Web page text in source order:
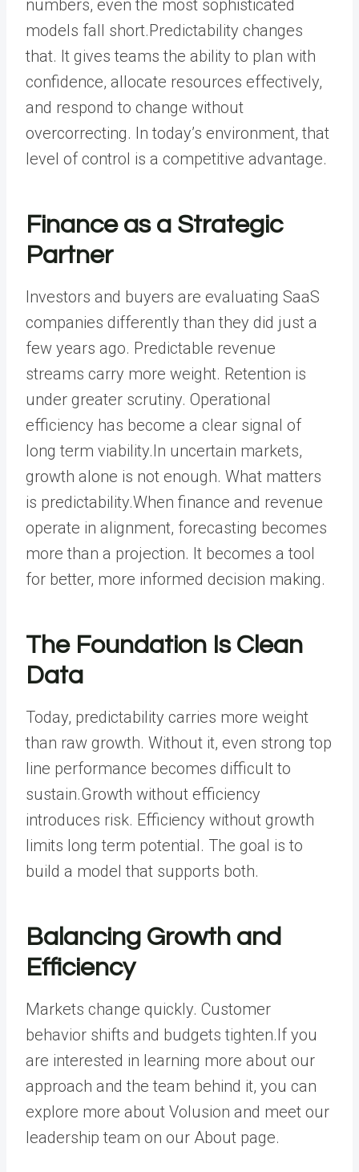
numbers, even the most sophisticated
models fall short.Predictability changes
that. It gives teams the ability to plan with
confidence, allocate resources effectively,
and respond to change without
overcorrecting. In today’s environment, that
level of control is a competitive advantage.
Finance as a Strategic
Partner
Investors and buyers are evaluating SaaS
companies differently than they did just a
few years ago. Predictable revenue
streams carry more weight. Retention is
under greater scrutiny. Operational
efficiency has become a clear signal of
long term viability.In uncertain markets,
growth alone is not enough. What matters
is predictability.When finance and revenue
operate in alignment, forecasting becomes
more than a projection. It becomes a tool
for better, more informed decision making.
The Foundation Is Clean
Data
Today, predictability carries more weight
than raw growth. Without it, even strong top
line performance becomes difficult to
sustain.Growth without efficiency
introduces risk. Efficiency without growth
limits long term potential. The goal is to
build a model that supports both.
Balancing Growth and
Efficiency
Markets change quickly. Customer
behavior shifts and budgets tighten.If you
are interested in learning more about our
approach and the team behind it, you can
explore more about Volusion and meet our
leadership team on our About page.